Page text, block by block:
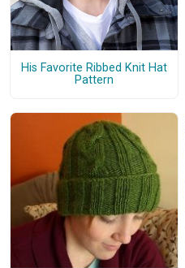
His Favorite Ribbed Knit Hat
Pattern